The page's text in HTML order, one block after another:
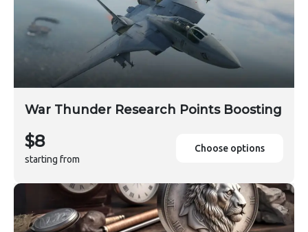
War Thunder Research Points Boosting
$8
starting from
Choose options